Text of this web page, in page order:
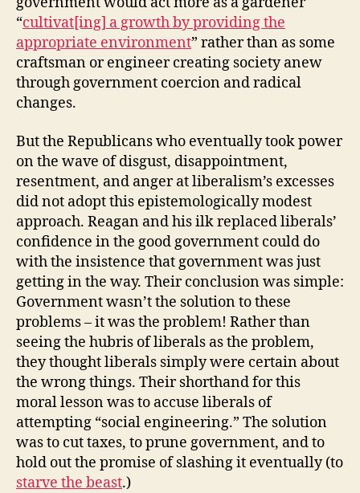
“cultivat[ing] a growth by providing the
appropriate environment” rather than as some
craftsman or engineer creating society anew
through government coercion and radical
changes.
But the Republicans who eventually took power
on the wave of disgust, disappointment,
resentment, and anger at liberalism’s excesses
did not adopt this epistemologically modest
approach. Reagan and his ilk replaced liberals’
confidence in the good government could do
with the insistence that government was just
getting in the way. Their conclusion was simple:
Government wasn’t the solution to these
problems – it was the problem! Rather than
seeing the hubris of liberals as the problem,
they thought liberals simply were certain about
the wrong things. Their shorthand for this
moral lesson was to accuse liberals of
attempting “social engineering.” The solution
was to cut taxes, to prune government, and to
hold out the promise of slashing it eventually (to
starve the beast.)